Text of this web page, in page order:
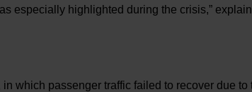
especially highlighted during the crisis,”
which passenger traffic failed to recover due